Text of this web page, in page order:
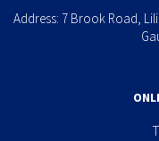
Address: 7 Brook Road,